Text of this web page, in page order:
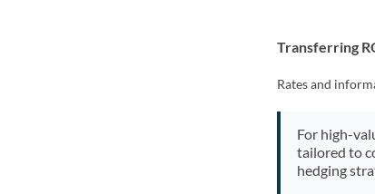
Transferring
Rates and
For high-
tailored to
hedging